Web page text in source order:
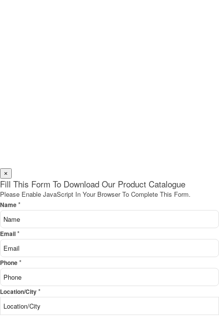
×
Fill This Form To Download Our Product Catalogue
Please Enable JavaScript In Your Browser To Complete This Form.
Name*
Email*
Phone*
Location/City*